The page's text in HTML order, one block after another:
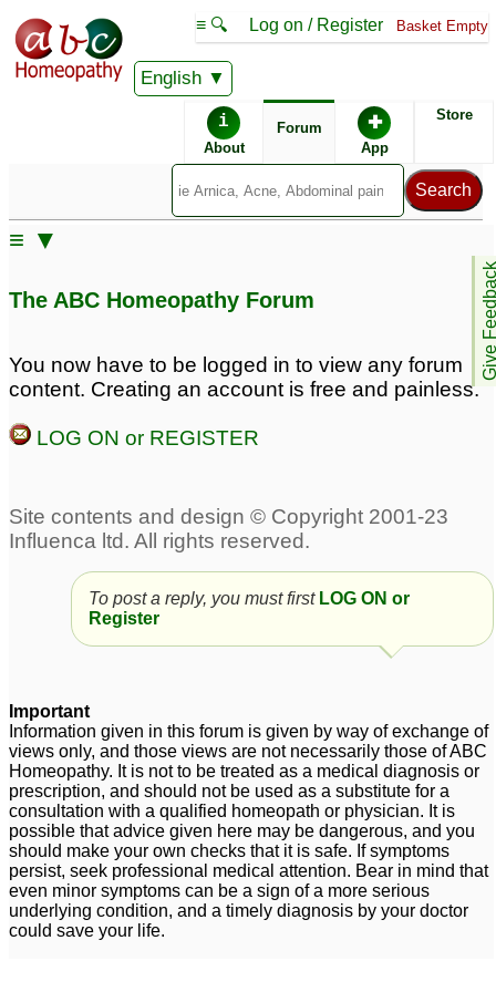
English
≡ 🔍 Log on / Register Basket Empty
i
About
Forum ✚
App
Store
Give
≡ ▼
excessive
The ABC Homeopathy Forum
You now have to be logged in to view any forum
content. Creating an account is free and painless.
LOG ON or REGISTER
To post a reply, you must first LOG ON or
Register
Important
Information given in this forum is given by way of exchange of
views only, and those views are not necessarily those of ABC
Homeopathy. It is not to be treated as a medical diagnosis or
prescription, and should not be used as a substitute for a
consultation with a qualified homeopath or physician. It is
possible that advice given here may be dangerous, and you
should make your own checks that it is safe. If symptoms
persist, seek professional medical attention. Bear in mind that
even minor symptoms can be a sign of a more serious
underlying condition, and a timely diagnosis by your doctor
could save your life.